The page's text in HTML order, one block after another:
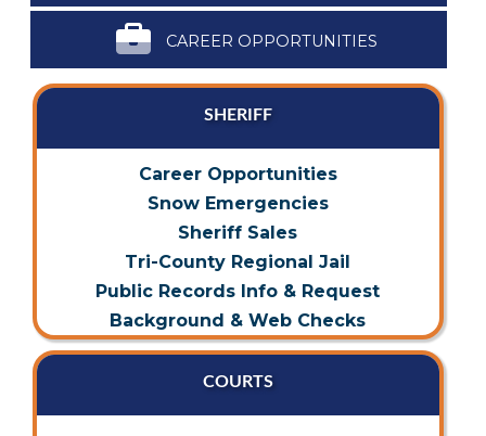
CAREER OPPORTUNITIES
SHERIFF
Career Opportunities
Snow Emergencies
Sheriff Sales
Tri-County Regional Jail
Public Records Info & Request
Background & Web Checks
COURTS